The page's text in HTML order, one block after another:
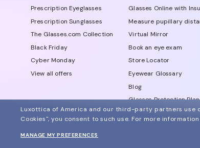
Prescription Eyeglasses
Prescription Sunglasses
The Glasses.com Collection
Black Friday
Cyber Monday
View all offers
Glasses Online with
Measure pupillary
Virtual Mirror
Book an eye exam
Store Locator
Eyewear Glossary
Blog
Glasses Protection Plan
Affiliate Program
© 2024 Glasses.com All Rights Reserved
Luxottica of America and our third-party partners use
Cookies", you consent to such use. For more
MANAGE MY PREFERENCES